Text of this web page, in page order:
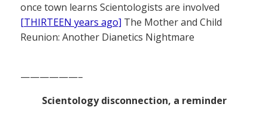
once town learns Scientologists are involved
[THIRTEEN years ago] The Mother and Child
Reunion: Another Dianetics Nightmare
——————–
Scientology disconnection, a reminder